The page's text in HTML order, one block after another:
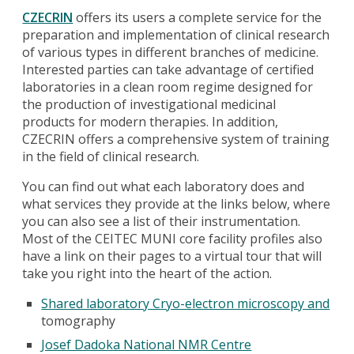
CZECRIN offers its users a complete service for the
preparation and implementation of clinical research
of various types in different branches of medicine.
Interested parties can take advantage of certified
laboratories in a clean room regime designed for
the production of investigational medicinal
products for modern therapies. In addition,
CZECRIN offers a comprehensive system of training
in the field of clinical research.
You can find out what each laboratory does and
what services they provide at the links below, where
you can also see a list of their instrumentation.
Most of the CEITEC MUNI core facility profiles also
have a link on their pages to a virtual tour that will
take you right into the heart of the action.
Shared laboratory Cryo-electron microscopy and
tomography
Josef Dadoka National NMR Centre